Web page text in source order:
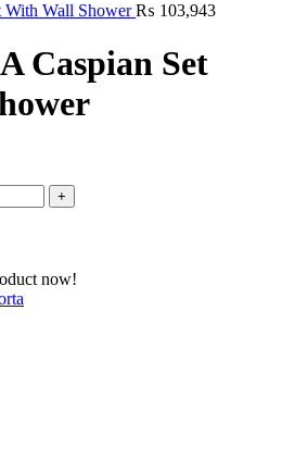
With Wall Shower₨ 103,943
Caspian Set
now!